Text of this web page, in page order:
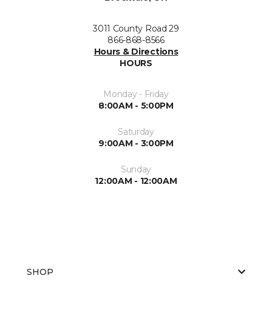
3011 County Road 29
866-868-8566
Hours & Directions
HOURS
Monday - Friday
8:00AM - 5:00PM
Saturday
9:00AM - 3:00PM
Sunday
12:00AM - 12:00AM
SHOP